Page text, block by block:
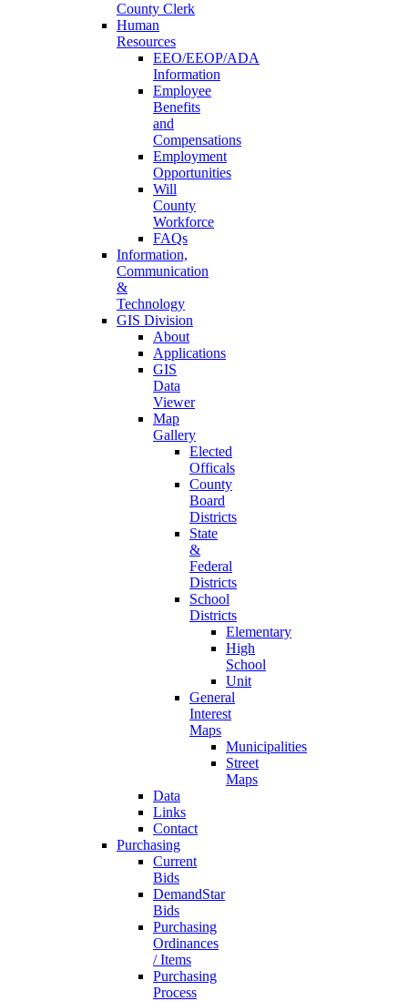
County Clerk
Human
Resources
EEO/EEOP/ADA
Information
Employee
Benefits
and
Compensations
Employment
Opportunities
Will
County
Workforce
FAQs
Information,
Communication
&
Technology
GIS Division
About
Applications
GIS
Data
Viewer
Map
Gallery
Elected
Officals
County
Board
Districts
State
&
Federal
Districts
School
Districts
Elementary
High
School
Unit
General
Interest
Maps
Municipalities
Street
Maps
Data
Links
Contact
Purchasing
Current
Bids
DemandStar
Bids
Purchasing
Ordinances
/ Items
Purchasing
Process